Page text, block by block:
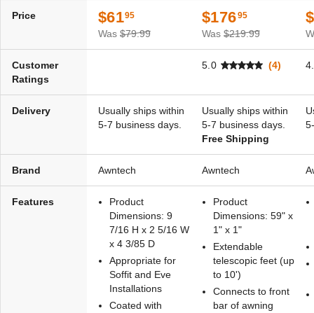
$2,425.40 $2,979.99
Retractable Awning with
Remote
(2)
$2,578.08
$3,169.99
Best Seller
Awntech Destin Motorized
Retractable Awning with
(2)
$1,891.30
$2,329.99
Price $6195
Was $79.99
$17695
Was $219.99
Customer
Ratings
5.0 (4)
Delivery
Usually ships within
5-7 business days.
Usually ships within
5-7 business days.
Free Shipping
Brand Awntech Awntech
Features
Product
Dimensions: 9
7/16 H x 2 5/16 W
x 4 3/85 D
Appropriate for
Soffit and Eve
Installations
Coated with
Product
Dimensions: 59" x
1" x 1"
Extendable
telescopic feet (up
to 10')
Connects to front
bar of awning